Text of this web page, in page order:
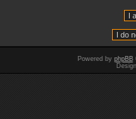
Powered by phpBB